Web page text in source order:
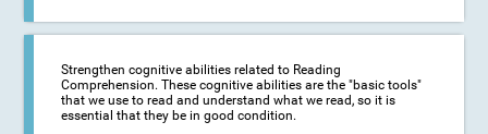
Strengthen cognitive abilities related to Reading
Comprehension. These cognitive abilities are the "basic tools"
that we use to read and understand what we read, so it is
essential that they be in good condition.